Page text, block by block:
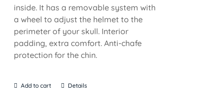
inside. It has a removable system with
a wheel to adjust the helmet to the
perimeter of your skull. Interior
padding, extra comfort. Anti-chafe
protection for the chin.
Add to cart Details